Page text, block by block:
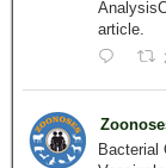
article.
Bacterial